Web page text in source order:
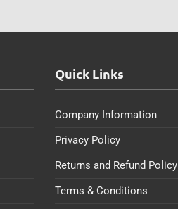
Quick Links
Company Information
Privacy Policy
Returns and Refund Policy
Terms & Conditions